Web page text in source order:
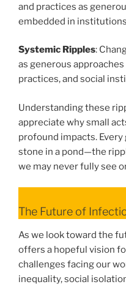
and practices as
embedded in
Systemic Ripples:
as generous
practices, and social
Understanding these
appreciate why small
profound impacts.
stone in a pond—the
we may never fully see
The Future of
As we look toward the
offers a hopeful vision
challenges facing our
inequality, social